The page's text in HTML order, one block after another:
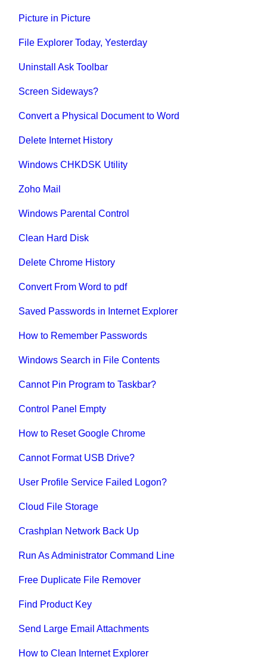
Picture in Picture
File Explorer Today, Yesterday
Uninstall Ask Toolbar
Screen Sideways?
Convert a Physical Document to Word
Delete Internet History
Windows CHKDSK Utility
Zoho Mail
Windows Parental Control
Clean Hard Disk
Delete Chrome History
Convert From Word to pdf
Saved Passwords in Internet Explorer
How to Remember Passwords
Windows Search in File Contents
Cannot Pin Program to Taskbar?
Control Panel Empty
How to Reset Google Chrome
Cannot Format USB Drive?
User Profile Service Failed Logon?
Cloud File Storage
Crashplan Network Back Up
Run As Administrator Command Line
Free Duplicate File Remover
Find Product Key
Send Large Email Attachments
How to Clean Internet Explorer